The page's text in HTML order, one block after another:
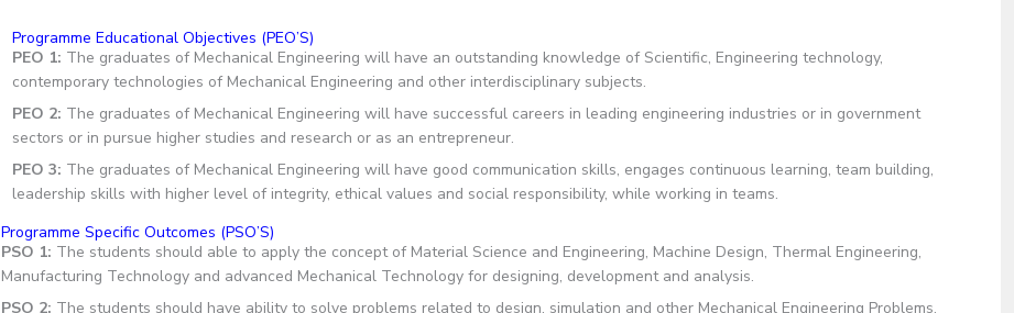
Programme Educational Objectives (PEO’S)
PEO 1: The graduates of Mechanical Engineering will have an outstanding knowledge of Scientific, Engineering technology,
contemporary technologies of Mechanical Engineering and other interdisciplinary subjects.
PEO 2: The graduates of Mechanical Engineering will have successful careers in leading engineering industries or in government
sectors or in pursue higher studies and research or as an entrepreneur.
PEO 3: The graduates of Mechanical Engineering will have good communication skills, engages continuous learning, team building,
leadership skills with higher level of integrity, ethical values and social responsibility, while working in teams.
Programme Specific Outcomes (PSO’S)
PSO 1: The students should able to apply the concept of Material Science and Engineering, Machine Design, Thermal Engineering,
Manufacturing Technology and advanced Mechanical Technology for designing, development and analysis.
PSO 2: The students should have ability to solve problems related to design, simulation and other Mechanical Engineering Problems.